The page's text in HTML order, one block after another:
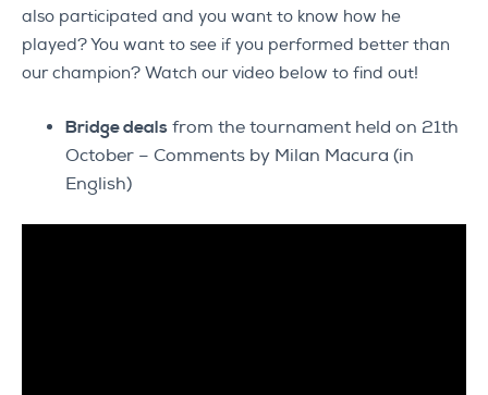
also participated and you want to know how he
played? You want to see if you performed better than
our champion? Watch our video below to find out!
Bridge deals from the tournament held on 21th
October – Comments by Milan Macura (in
English)